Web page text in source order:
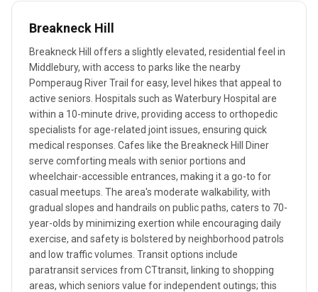
Breakneck Hill
Breakneck Hill offers a slightly elevated, residential feel in
Middlebury, with access to parks like the nearby
Pomperaug River Trail for easy, level hikes that appeal to
active seniors. Hospitals such as Waterbury Hospital are
within a 10-minute drive, providing access to orthopedic
specialists for age-related joint issues, ensuring quick
medical responses. Cafes like the Breakneck Hill Diner
serve comforting meals with senior portions and
wheelchair-accessible entrances, making it a go-to for
casual meetups. The area's moderate walkability, with
gradual slopes and handrails on public paths, caters to 70-
year-olds by minimizing exertion while encouraging daily
exercise, and safety is bolstered by neighborhood patrols
and low traffic volumes. Transit options include
paratransit services from CTtransit, linking to shopping
areas, which seniors value for independent outings; this